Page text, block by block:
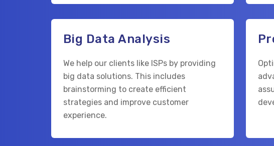
Big Data Analysis
We help our clients like ISPs by providing
big data solutions. This includes
brainstorming to create efficient
strategies and improve customer
experience.